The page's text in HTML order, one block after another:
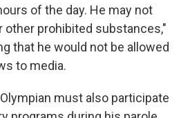
of the day. He may not
other prohibited substances,"
that he would not be allowed
to media.
must also participate